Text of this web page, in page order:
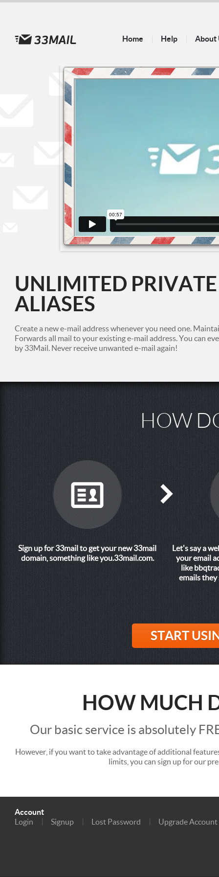
Home Help About
UNLIMITED
ALIASES
Create a new e-mail address whenever you need one.
Forwards all mail to your existing e-mail address. You can
by 33Mail. Never receive unwanted e-mail again!
HOW
Sign up for 33mail to get your new 33mail
domain, something likeyou.33mail.com.
Let's say a
your email
like
emails
START
HOW MUCH
Our basic service is absolutely
However, if you want to take advantage of additional
limits, you can sign up for our
Account
Login
Signup Lost Password Upgrade Account